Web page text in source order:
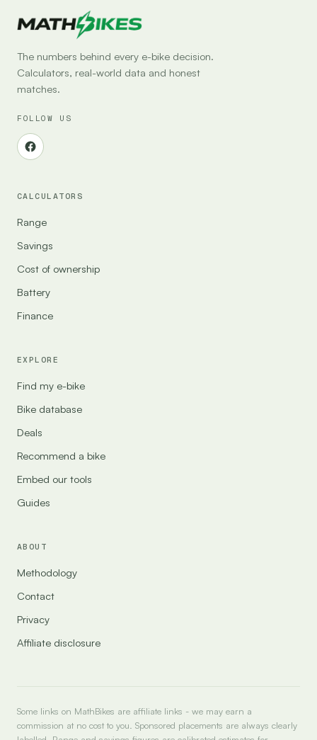
The numbers behind every e-bike decision.
Calculators, real-world data and honest
matches.
FOLLOW US
CALCULATORS
Range
Savings
Cost of ownership
Battery
Finance
EXPLORE
Find my e-bike
Bike database
Deals
Recommend a bike
Embed our tools
Guides
ABOUT
Methodology
Contact
Privacy
Affiliate disclosure
Some links on MathBikes are affiliate links - we may earn a
commission at no cost to you. Sponsored placements are always clearly